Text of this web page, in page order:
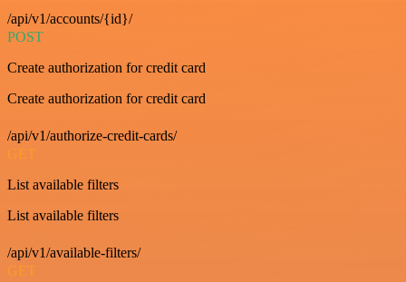
/api/v1/accounts/{id}/
POST
Create authorization for credit card
Create authorization for credit card
/api/v1/authorize-credit-cards/
GET
List available filters
List available filters
/api/v1/available-filters/
GET